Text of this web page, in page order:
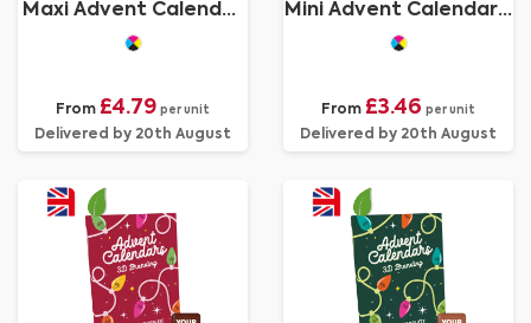
Maxi Advent Calendar
- Vegan Dark
Cocoa
From £4.79 per unit
Delivered by 20th August
Mini Advent Calendar -
Milk Chocolate³
From £3.46 per unit
Delivered by 20th August